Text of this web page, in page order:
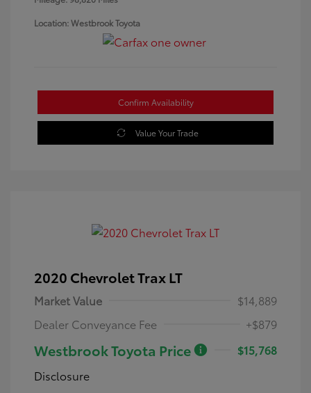
Location: Westbrook Toyota
Confirm Availability
Value Your Trade
2020 Chevrolet Trax LT
Market Value
$14,889
Dealer Conveyance Fee
+$879
Westbrook Toyota Price
$15,768
Disclosure